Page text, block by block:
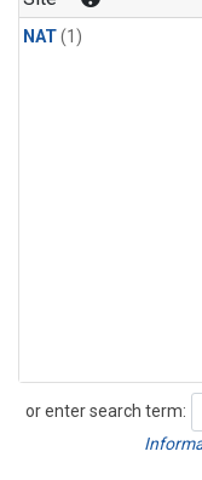
NAT(1)
or enter search term:
Search